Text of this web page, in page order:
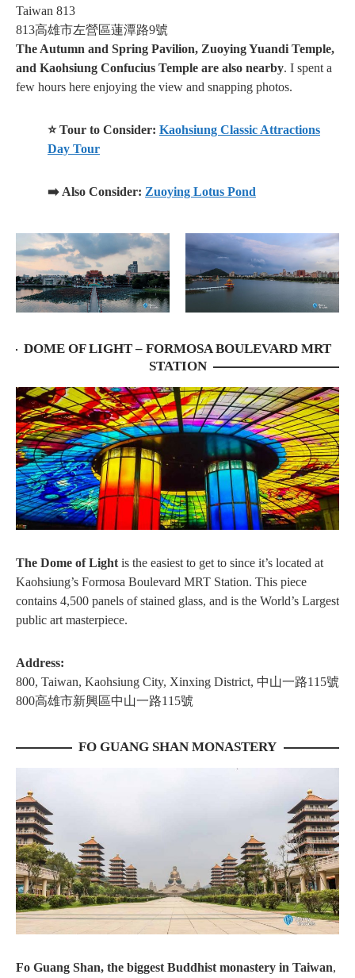
Taiwan 813
813高雄市左營區蓮潭路9號
The Autumn and Spring Pavilion, Zuoying Yuandi Temple,
and Kaohsiung Confucius Temple are also nearby. I spent a
few hours here enjoying the view and snapping photos.
⭐ Tour to Consider: Kaohsiung Classic Attractions
Day Tour
➡️ Also Consider: Zuoying Lotus Pond
DOME OF LIGHT – FORMOSA BOULEVARD MRT
STATION
The Dome of Light is the easiest to get to since it’s located at
Kaohsiung’s Formosa Boulevard MRT Station. This piece
contains 4,500 panels of stained glass, and is the World’s Largest
public art masterpiece.
Address:
800, Taiwan, Kaohsiung City, Xinxing District, 中山一路115號
800高雄市新興區中山一路115號
FO GUANG SHAN MONASTERY
Fo Guang Shan, the biggest Buddhist monastery in Taiwan,